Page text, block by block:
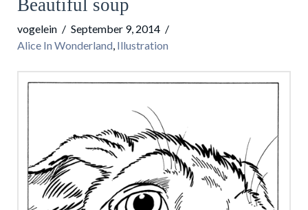
Beautiful soup
vogelein
September 9, 2014
Alice In Wonderland Illustration